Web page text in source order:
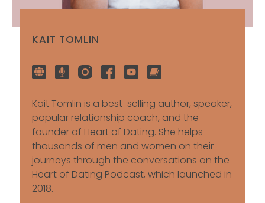
KAIT TOMLIN
Kait Tomlin is a best-selling author, speaker,
popular relationship coach, and the
founder of Heart of Dating. She helps
thousands of men and women on their
journeys through the conversations on the
Heart of Dating Podcast, which launched in
2018.